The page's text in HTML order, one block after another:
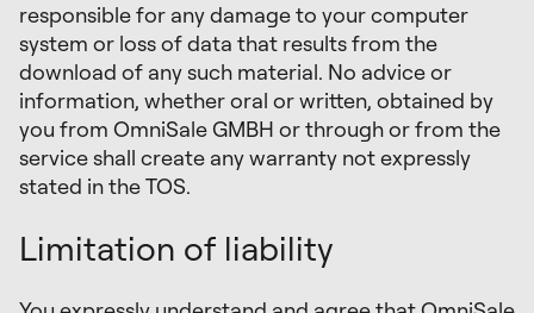
responsible for any damage to your computer
system or loss of data that results from the
download of any such material. No advice or
information, whether oral or written, obtained by
you from OmniSale GMBH or through or from the
service shall create any warranty not expressly
stated in the TOS.
Limitation of liability